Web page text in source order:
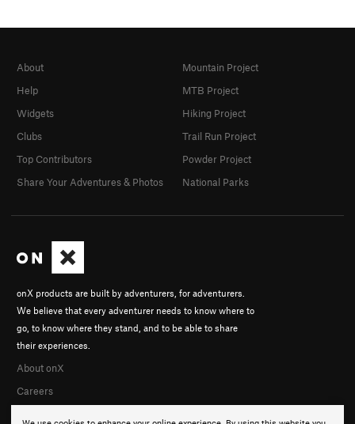
onX products are built by adventurers, for adventurers.
We believe that every adventurer needs to know where to
go, to know where they stand, and to be able to share
their experiences.
About onX
Careers
About
Help
Widgets
Clubs
Top Contributors
Share Your Adventures & Photos
Mountain Project
MTB Project
Hiking Project
Trail Run Project
Powder Project
National Parks